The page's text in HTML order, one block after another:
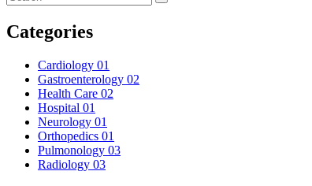
Categories
Cardiology 01
Gastroenterology 02
Health Care 02
Hospital 01
Neurology 01
Orthopedics 01
Pulmonology 03
Radiology 03